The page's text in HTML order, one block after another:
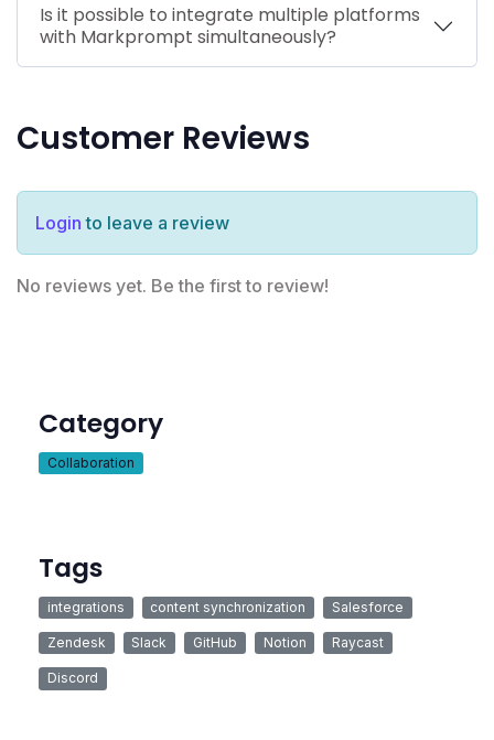
Is it possible to integrate multiple platforms
with Markprompt simultaneously?
Customer Reviews
Login to leave a review
No reviews yet. Be the first to review!
Category
Collaboration
Tags
integrations content synchronization Salesforce
Zendesk Slack GitHub Notion Raycast
Discord